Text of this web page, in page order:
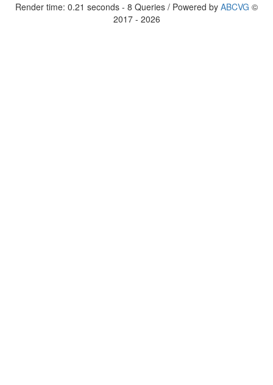
Render time: 0.21 seconds - 8 Queries / Powered by ABCVG ©
2017 - 2026